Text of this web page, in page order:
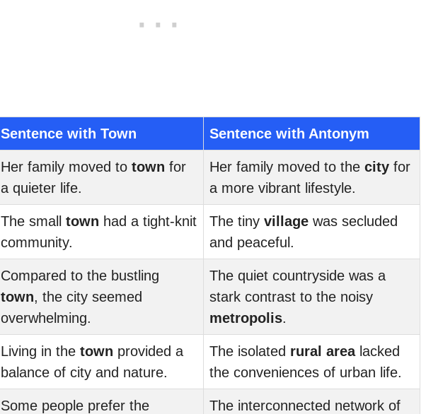
Sentence with Town Sentence with Antonym
Her family moved to town for
a quieter life.
Her family moved to the city for
a more vibrant lifestyle.
The small town had a tight-knit
community.
The tiny village was secluded
and peaceful.
Compared to the bustling
town, the city seemed
overwhelming.
The quiet countryside was a
stark contrast to the noisy
metropolis.
Living in the town provided a
balance of city and nature.
The isolated rural arealacked
the conveniences of urban life.
Some people prefer the
The interconnected network of